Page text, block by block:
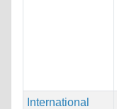
International